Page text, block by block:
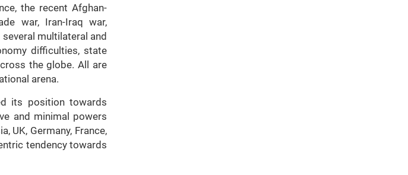
the recent Afghan-
war, Iran-Iraq war,
multilateral and
difficulties, state
the globe. All are
arena.
its position towards
and minimal powers
UK, Germany, France,
tendency towards